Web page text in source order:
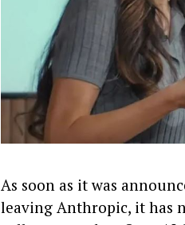
As soon as it was
leaving Anthropic, it has